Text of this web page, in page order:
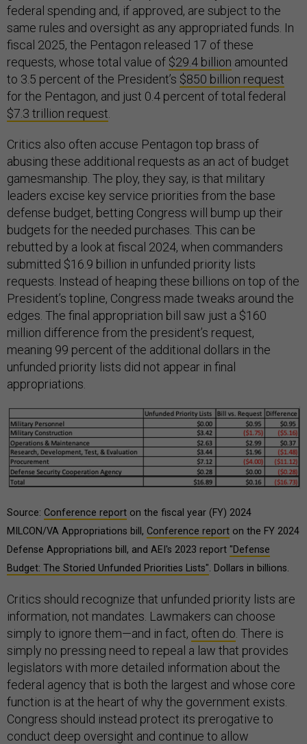
federal spending and, if approved, are subject to the
same rules and oversight as any appropriated funds. In
fiscal 2025, the Pentagon released 17 of these
requests, whose total value of $29.4 billion amounted
to 3.5 percent of the President’s $850 billion request
for the Pentagon, and just 0.4 percent of total federal
$7.3 trillion request.
Critics also often accuse Pentagon top brass of
abusing these additional requests as an act of budget
gamesmanship. The ploy, they say, is that military
leaders excise key service priorities from the base
defense budget, betting Congress will bump up their
budgets for the needed purchases. This can be
rebutted by a look at fiscal 2024, when commanders
submitted $16.9 billion in unfunded priority lists
requests. Instead of heaping these billions on top of the
President’s topline, Congress made tweaks around the
edges. The final appropriation bill saw just a $160
million difference from the president’s request,
meaning 99 percent of the additional dollars in the
unfunded priority lists did not appear in final
appropriations.
Source: Conference report on the fiscal year (FY) 2024
MILCON/VA Appropriations bill, Conference report on the FY 2024
Defense Appropriations bill, and AEI's 2023 report "Defense
Budget: The Storied Unfunded Priorities Lists". Dollars in billions.
Critics should recognize that unfunded priority lists are
information, not mandates. Lawmakers can choose
simply to ignore them—and in fact, often do . There is
simply no pressing need to repeal a law that provides
legislators with more detailed information about the
federal agency that is both the largest and whose core
function is at the heart of why the government exists.
Congress should instead protect its prerogative to
conduct deep oversight and continue to allow